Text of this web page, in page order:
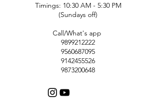
Timings: 10:30 AM - 5:30 PM
(Sundays off)
Call/What's app
9899212222
9560687095
9142455526
9873200648